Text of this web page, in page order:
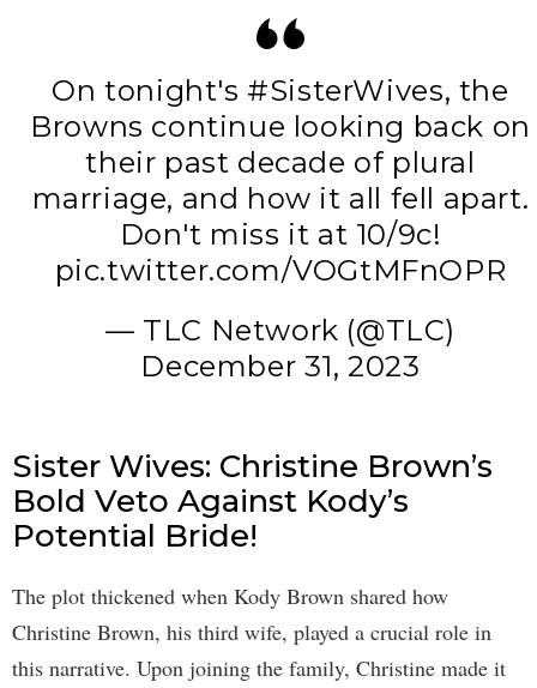
On tonight's #SisterWives, the
Browns continue looking back on
their past decade of plural
marriage, and how it all fell apart.
Don't miss it at 10/9c!
pic.twitter.com/VOGtMFnOPR
— TLC Network (@TLC)
December 31, 2023
Sister Wives: Christine Brown’s
Bold Veto Against Kody’s
Potential Bride!
The plot thickened when Kody Brown shared how
Christine Brown, his third wife, played a crucial role in
this narrative. Upon joining the family, Christine made it